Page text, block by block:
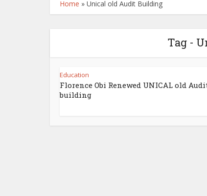
Home » Unical old Audit Building
Tag -
Education
Florence Obi Renewed UNICAL old
building